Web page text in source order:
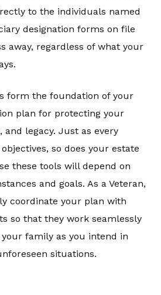
to the individuals named
designation forms on file
away, regardless of what your
form the foundation of your
plan for protecting your
and legacy. Just as every
so does your estate
these tools will depend on
and goals. As a Veteran,
coordinate your plan with
so that they work seamlessly
family as you intend in
situations.